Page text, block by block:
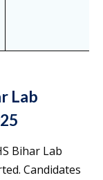
Lab
Bihar Lab
Candidates